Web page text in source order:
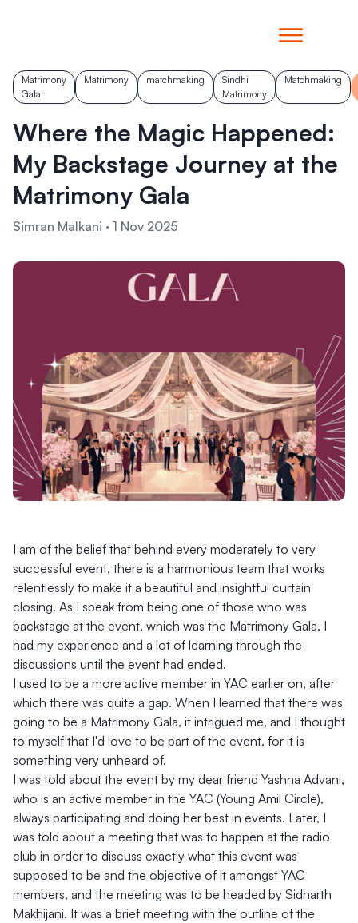
Matrimony
Gala
Matrimony matchmaking
Sindhi
Matrimony
Matchmaking
Where the Magic Happened:
My Backstage Journey at the
Matrimony Gala
Simran Malkani · 1 Nov 2025
I am of the belief that behind every moderately to very
successful event, there is a harmonious team that works
relentlessly to make it a beautiful and insightful curtain
closing. As I speak from being one of those who was
backstage at the event, which was the Matrimony Gala, I
had my experience and a lot of learning through the
discussions until the event had ended.
I used to be a more active member in YAC earlier on, after
which there was quite a gap. When I learned that there was
going to be a Matrimony Gala, it intrigued me, and I thought
to myself that I'd love to be part of the event, for it is
something very unheard of.
I was told about the event by my dear friend Yashna Advani,
who is an active member in the YAC (Young Amil Circle),
always participating and doing her best in events. Later, I
was told about a meeting that was to happen at the radio
club in order to discuss exactly what this event was
supposed to be and the objective of it amongst YAC
members, and the meeting was to be headed by Sidharth
Makhijani. It was a brief meeting with the outline of the